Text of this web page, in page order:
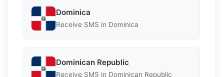
Dominica
Receive SMS in Dominica
Dominican Republic
Receive SMS in Dominican Republic